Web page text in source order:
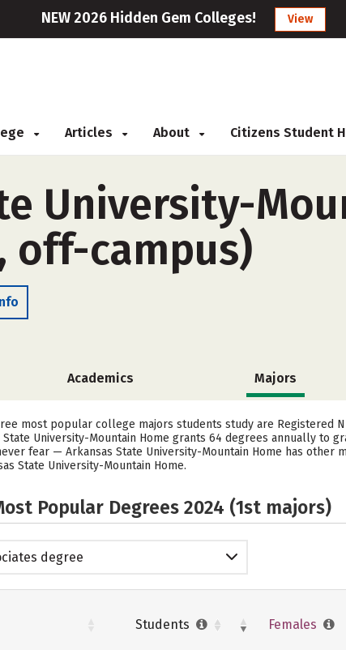
NEW 2026 Hidden Gem Colleges! View
Articles About Citizens Student
University-
campus)
Academics Majors
most popular college majors students study are Registered
University-Mountain Home grants 64 degrees annually to
fear — Arkansas State University-Mountain Home has other
State University-Mountain Home.
Popular Degrees 2024 (1st majors)
degree
Students Females